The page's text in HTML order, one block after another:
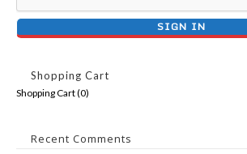
Shopping Cart
Shopping Cart (0)
Recent Comments